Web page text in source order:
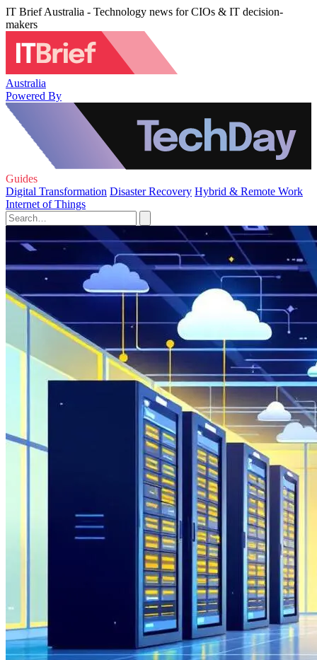
IT Brief Australia - Technology news for CIOs & IT decision-
makers
Australia
Powered By
Guides
Digital Transformation Disaster Recovery Hybrid & Remote Work
Internet of Things